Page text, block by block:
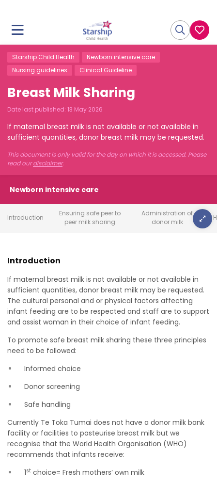
Starship Child Health
Newborn intensive care
Nursing guidelines
Clinical Guideline
Breast Milk Sharing
Date last published: 13 May 2026
If maternal breast milk is not available or not available in
sufficient quantities, donor breast milk may be requested.
This document is only valid for the day on which it is accessed. Please
read ourdisclaimer.
Newborn intensive care
Introduction
Ensuring safe peer to
peer milk sharing
Administration of
donor milk
Introduction
If maternal breast milk is not available or not available in
sufficient quantities, donor breast milk may be requested.
The cultural personal and or physical factors affecting
infant feeding are to be respected and staff are to support
and assist woman in their choice of infant feeding.
To promote safe breast milk sharing these three principles
need to be followed:
Informed choice
Donor screening
Safe handling
Currently Te Toka Tumai does not have a donor milk bank
facility or facilities to pasteurise breast milk but we
recognise that the World Health Organisation (WHO)
recommends that infants receive:
1st choice= Fresh mothers’ own milk